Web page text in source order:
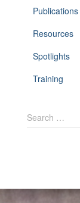
Publications
Resources
Spotlights
Training
S
e
Search …